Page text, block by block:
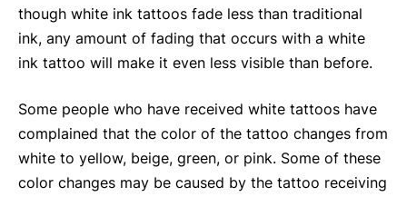
though white ink tattoos fade less than traditional
ink, any amount of fading that occurs with a white
ink tattoo will make it even less visible than before.
Some people who have received white tattoos have
complained that the color of the tattoo changes from
white to yellow, beige, green, or pink. Some of these
color changes may be caused by the tattoo receiving